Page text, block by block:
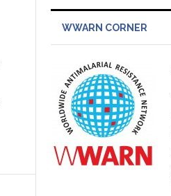
WWARN CORNER